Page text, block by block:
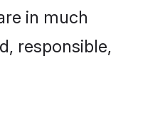
in much
responsible,